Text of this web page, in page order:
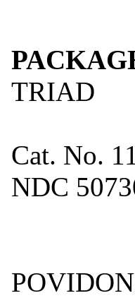
TRIAD
Cat. No.
NDC